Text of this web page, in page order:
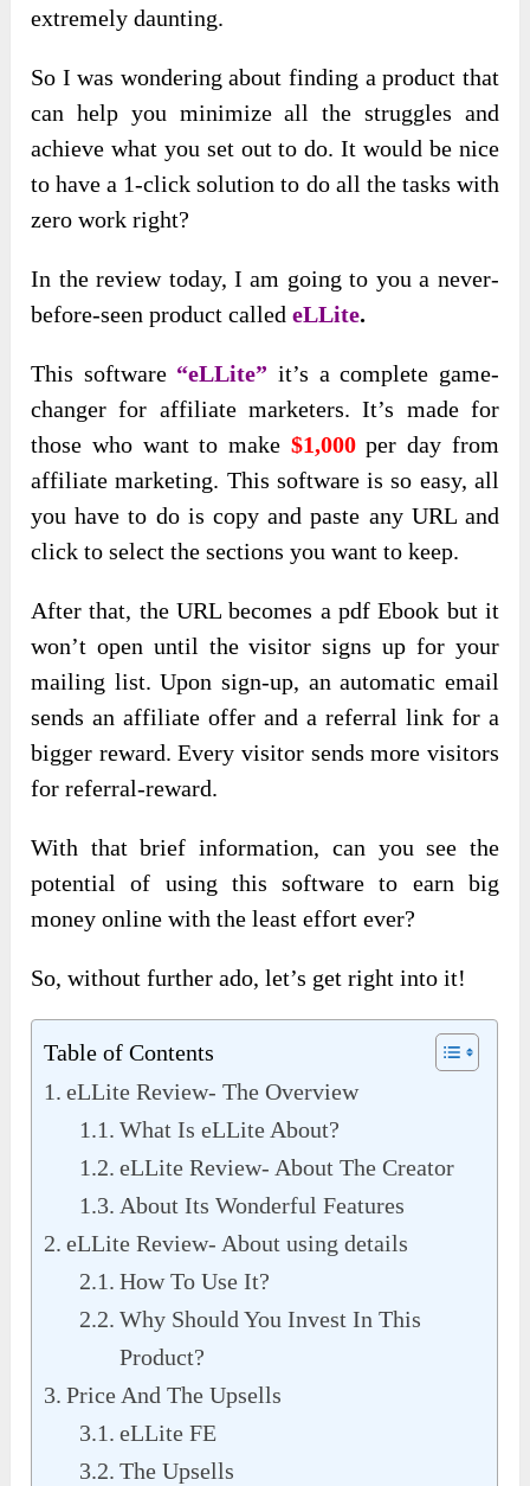
extremely daunting.
So I was wondering about finding a product that
can help you minimize all the struggles and
achieve what you set out to do. It would be nice
to have a 1-click solution to do all the tasks with
zero work right?
In the review today, I am going to you a never-
before-seen product calledeLLite.
This software“eLLite” it’s a complete game-
changer for affiliate marketers. It’s made for
those who want to make $1,000per day from
affiliate marketing. This software is so easy, all
you have to do is copy and paste any URL and
click to select the sections you want to keep.
After that, the URL becomes a pdf Ebook but it
won’t open until the visitor signs up for your
mailing list. Upon sign-up, an automatic email
sends an affiliate offer and a referral link for a
bigger reward. Every visitor sends more visitors
for referral-reward.
With that brief information, can you see the
potential of using this software to earn big
money online with the least effort ever?
So, without further ado, let’s get right into it!
Table of Contents
eLLite Review- The Overview
What Is eLLite About?
eLLite Review- About The Creator
About Its Wonderful Features
eLLite Review- About using details
How To Use It?
Why Should You Invest In This
Product?
Price And The Upsells
eLLite FE
The Upsells